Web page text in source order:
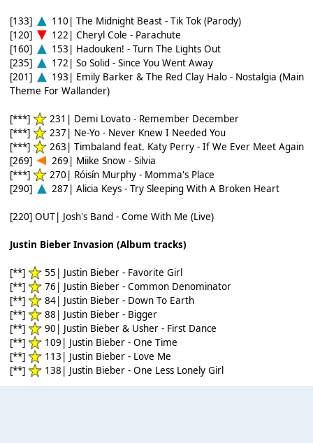
[133]
110| The Midnight Beast - Tik Tok (Parody)
[120]
122| Cheryl Cole - Parachute
[160]
153| Hadouken! - Turn The Lights Out
[235]
172| So Solid - Since You Went Away
[201]
193| Emily Barker & The Red Clay Halo - Nostalgia (Main
Theme For Wallander)
[***]
231| Demi Lovato - Remember December
[***]
237| Ne-Yo - Never Knew I Needed You
[***]
263| Timbaland feat. Katy Perry - If We Ever Meet Again
[269]
269| Miike Snow - Silvia
[***]
270| Róisín Murphy - Momma's Place
[290]
287| Alicia Keys - Try Sleeping With A Broken Heart
[220] OUT| Josh's Band - Come With Me (Live)
Justin Bieber Invasion (Album tracks)
[**]
55| Justin Bieber - Favorite Girl
[**]
76| Justin Bieber - Common Denominator
[**]
84| Justin Bieber - Down To Earth
[**]
88| Justin Bieber - Bigger
[**]
90| Justin Bieber & Usher - First Dance
[**]
109| Justin Bieber - One Time
[**]
113| Justin Bieber - Love Me
[**]
138| Justin Bieber - One Less Lonely Girl